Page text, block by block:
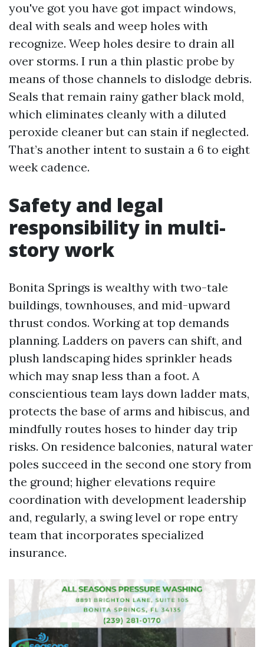
you've got you have got impact windows,
deal with seals and weep holes with
recognize. Weep holes desire to drain all
over storms. I run a thin plastic probe by
means of those channels to dislodge debris.
Seals that remain rainy gather black mold,
which eliminates cleanly with a diluted
peroxide cleaner but can stain if neglected.
That’s another intent to sustain a 6 to eight
week cadence.
Safety and legal
responsibility in multi-
story work
Bonita Springs is wealthy with two-tale
buildings, townhouses, and mid-upward
thrust condos. Working at top demands
planning. Ladders on pavers can shift, and
plush landscaping hides sprinkler heads
which may snap less than a foot. A
conscientious team lays down ladder mats,
protects the base of arms and hibiscus, and
mindfully routes hoses to hinder day trip
risks. On residence balconies, natural water
poles succeed in the second one story from
the ground; higher elevations require
coordination with development leadership
and, regularly, a swing level or rope entry
team that incorporates specialized
insurance.